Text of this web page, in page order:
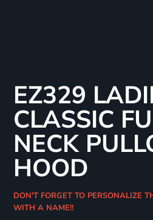
EZ329
CLASSIC
NECK
HOOD
DON'T FORGET TO PERSONALIZE
WITH A NAME!!